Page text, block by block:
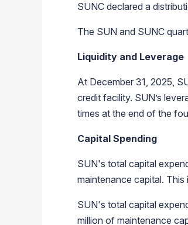
SUNC declared a
The SUN and SUNC
Liquidity and Leverage
At December 31, 2025,
credit facility. SUN’s
times at the end of the
Capital Spending
SUN's total capital
maintenance capital.
SUN's total capital
million of maintenance